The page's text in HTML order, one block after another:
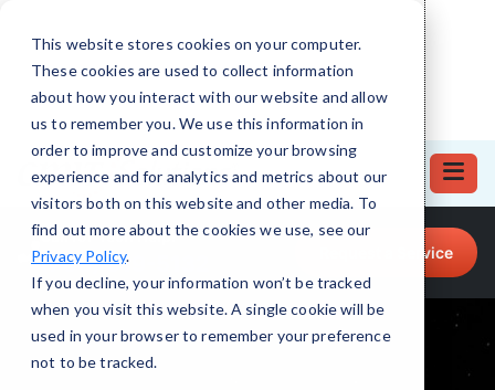
This website stores cookies on your computer.
These cookies are used to collect information
about how you interact with our website and allow
us to remember you. We use this information in
order to improve and customize your browsing
experience and for analytics and metrics about our
visitors both on this website and other media. To
find out more about the cookies we use, see our
Privacy Policy.
If you decline, your information won’t be tracked
when you visit this website. A single cookie will be
used in your browser to remember your preference
not to be tracked.
Call for Tech Help!
(708) 919-5132 Request a Service